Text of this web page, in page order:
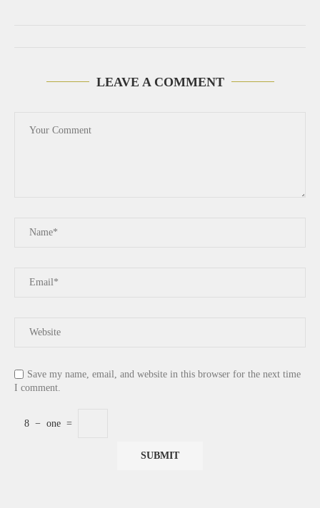
LEAVE A COMMENT
Save my name, email, and website in this browser for the next time
I comment.
8 − one =